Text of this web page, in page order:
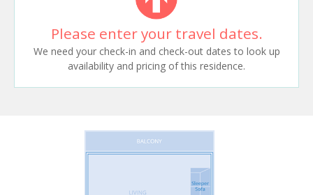
Please enter your travel dates.
We need your check-in and check-out dates to look up
availability and pricing of this residence.